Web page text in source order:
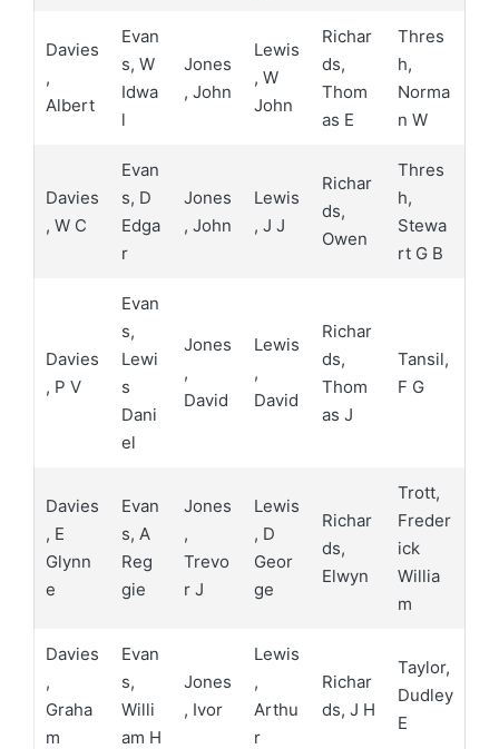
Davies
,
Albert
Evan
s, W
Idwa
l
Jones
, John
Lewis
, W
John
Richar
ds,
Thom
as E
Thres
h,
Norma
n W
Davies
, W C
Evan
s, D
Edga
r
Jones
, John
Lewis
, J J
Richar
ds,
Owen
Thres
h,
Stewa
rt G B
Davies
, P V
Evan
s,
Lewi
s
Dani
el
Jones
,
David
Lewis
,
David
Richar
ds,
Thom
as J
Tansil,
F G
Davies
, E
Glynn
e
Evan
s, A
Reg
gie
Jones
,
Trevo
r J
Lewis
, D
Geor
ge
Richar
ds,
Elwyn
Trott,
Freder
ick
Willia
m
Davies
,
Graha
m
Evan
s,
Willi
am H
Jones
, Ivor
Lewis
,
Arthu
r
Richar
ds, J H
Taylor,
Dudley
E